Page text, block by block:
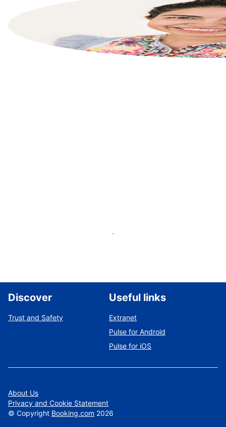
List your property
Discover
Trust and Safety
Useful links
Extranet
Pulse for Android
Pulse for iOS
About Us
Privacy and Cookie Statement
© Copyright Booking.com 2026